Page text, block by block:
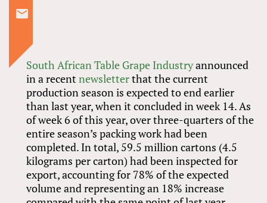
South African Table Grape Industryannounced
in a recentnewsletterthat the current
production season is expected to end earlier
than last year, when it concluded in week 14. As
of week 6 of this year, over three-quarters of the
entire season’s packing work had been
completed. In total, 59.5 million cartons (4.5
kilograms per carton) had been inspected for
export, accounting for 78% of the expected
volume and representing an 18% increase